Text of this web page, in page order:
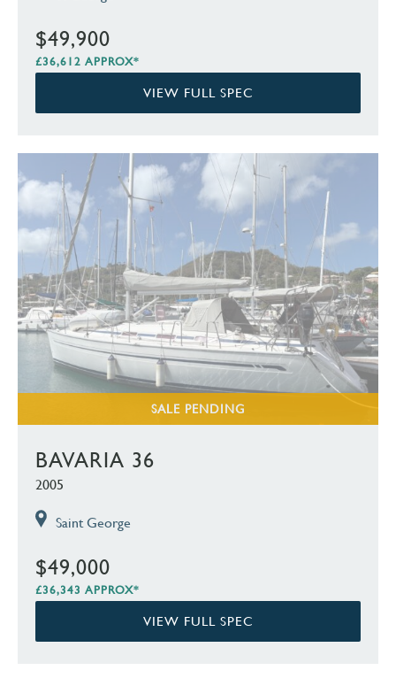
$49,900
£36,612 APPROX*
VIEW FULL SPEC
SALE PENDING
BAVARIA 36
2005
Saint George
$49,000
£36,343 APPROX*
VIEW FULL SPEC